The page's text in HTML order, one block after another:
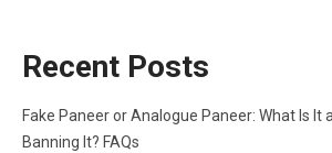
Recent Posts
Fake Paneer or Analogue Paneer: What Is It
Banning It? FAQs